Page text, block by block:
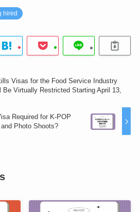
hired
Visas for the Food Service Industry
Be Virtually Restricted Starting April 13,
Required for K-POP
Photo Shoots?